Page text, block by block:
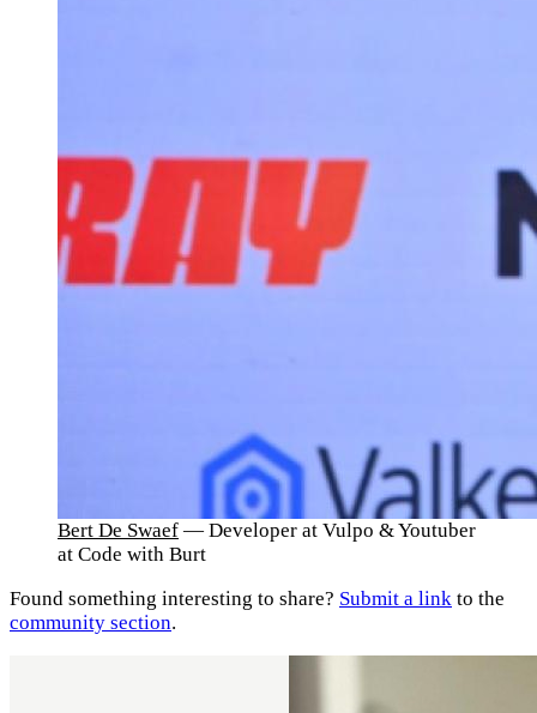
Bert De Swaef — Developer at Vulpo & Youtuber
at Code with Burt
Found something interesting to share? Submit a link to the
community section.